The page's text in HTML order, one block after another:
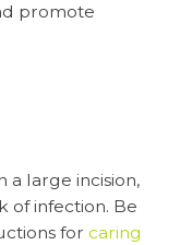
promote
a large incision,
of infection. Be
for caring